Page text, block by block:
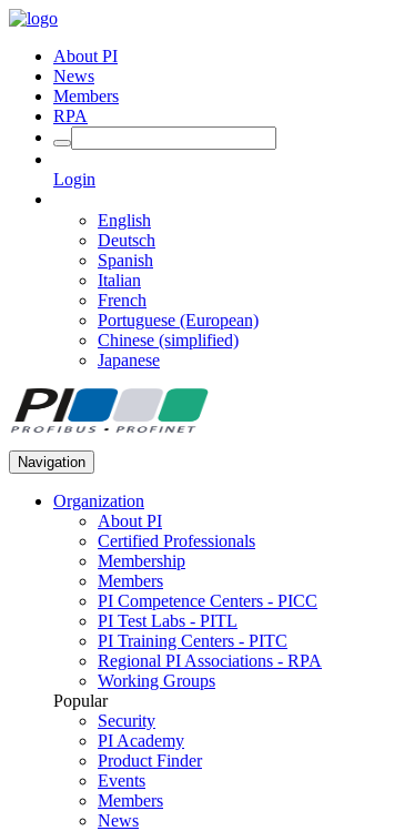
About PI
News
Members
RPA
Login
English
Deutsch
Spanish
Italian
French
Portuguese (European)
Chinese (simplified)
Japanese
Navigation
Organization
About PI
Certified Professionals
Membership
Members
PI Competence Centers - PICC
PI Test Labs - PITL
PI Training Centers - PITC
Regional PI Associations - RPA
Working Groups
Popular
Security
PI Academy
Product Finder
Events
Members
News